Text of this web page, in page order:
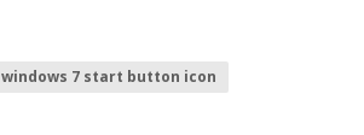
windows 7 start button icon